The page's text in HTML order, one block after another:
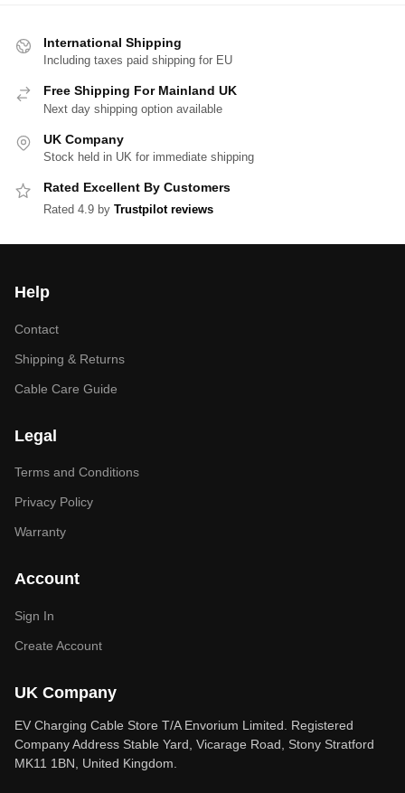
International Shipping
Including taxes paid shipping for EU
Free Shipping For Mainland UK
Next day shipping option available
UK Company
Stock held in UK for immediate shipping
Rated Excellent By Customers
Rated 4.9 by Trustpilot reviews
Help
Contact
Shipping & Returns
Cable Care Guide
Legal
Terms and Conditions
Privacy Policy
Warranty
Account
Sign In
Create Account
UK Company
EV Charging Cable Store T/A Envorium Limited. Registered
Company Address Stable Yard, Vicarage Road, Stony Stratford
MK11 1BN, United Kingdom.